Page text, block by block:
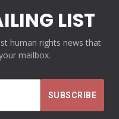
LIST
human rights news that
mailbox.